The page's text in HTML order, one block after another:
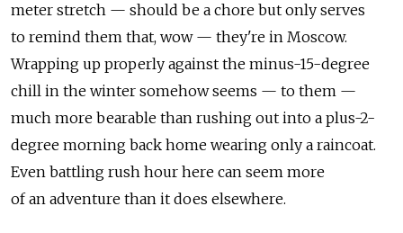
meter stretch — should be a chore but only serves
to remind them that, wow — they're in Moscow.
Wrapping up properly against the minus-15-degree
chill in the winter somehow seems — to them —
much more bearable than rushing out into a plus-2-
degree morning back home wearing only a raincoat.
Even battling rush hour here can seem more
of an adventure than it does elsewhere.